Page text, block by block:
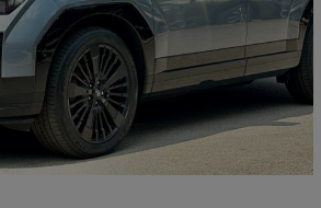
5dr 4wd Auto [6 Seats] 10,000 miles
Fair Deal